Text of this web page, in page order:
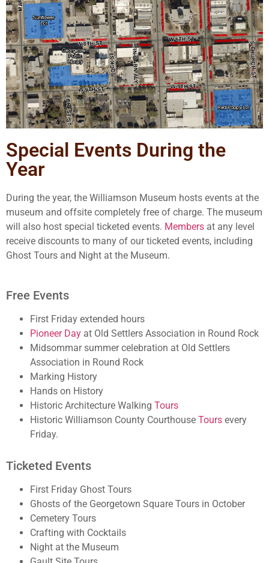
Special Events During the
Year
During the year, the Williamson Museum hosts events at the
museum and offsite completely free of charge. The museum
will also host special ticketed events. Members at any level
receive discounts to many of our ticketed events, including
Ghost Tours and Night at the Museum.
Free Events
First Friday extended hours
Pioneer Day at Old Settlers Association in Round Rock
Midsommar summer celebration at Old Settlers
Association in Round Rock
Marking History
Hands on History
Historic Architecture Walking Tours
Historic Williamson County Courthouse Tours every
Friday.
Ticketed Events
First Friday Ghost Tours
Ghosts of the Georgetown Square Tours in October
Cemetery Tours
Crafting with Cocktails
Night at the Museum